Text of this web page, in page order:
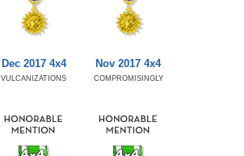
Dec 2017 4x4
VULCANIZATIONS
Nov 2017 4x4
COMPROMISINGLY